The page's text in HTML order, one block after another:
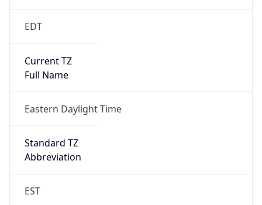
EDT
Current TZ
Full Name
Eastern Daylight Time
Standard TZ
Abbreviation
EST